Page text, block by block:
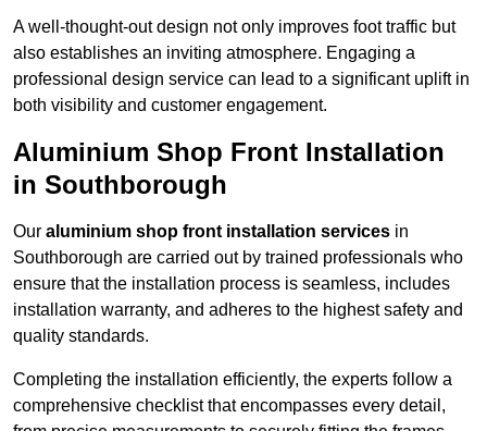
A well-thought-out design not only improves foot traffic but
also establishes an inviting atmosphere. Engaging a
professional design service can lead to a significant uplift in
both visibility and customer engagement.
Aluminium Shop Front Installation
in Southborough
Our aluminium shop front installation services in
Southborough are carried out by trained professionals who
ensure that the installation process is seamless, includes
installation warranty, and adheres to the highest safety and
quality standards.
Completing the installation efficiently, the experts follow a
comprehensive checklist that encompasses every detail,